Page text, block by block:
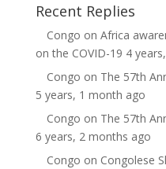
Recent Replies
Congo on Africa
on the COVID-19 4
Congo on The 57th
5 years, 1 month ago
Congo on The 57th
6 years, 2 months ago
Congo on Congolese